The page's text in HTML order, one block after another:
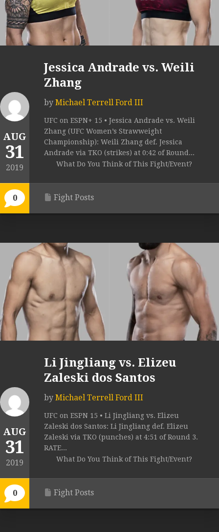
AUG
31
2019
0
Jessica Andrade vs. Weili
Zhang
by Michael Terrell Ford III
UFC on ESPN+ 15 • Jessica Andrade vs. Weili
Zhang (UFC Women’s Strawweight
Championship): Weili Zhang def. Jessica
Andrade via TKO (strikes) at 0:42 of Round...
What Do You Think of This Fight/Event?
Fight Posts
AUG
31
2019
0
Li Jingliang vs. Elizeu
Zaleski dos Santos
by Michael Terrell Ford III
UFC on ESPN 15 • Li Jingliang vs. Elizeu
Zaleski dos Santos: Li Jingliang def. Elizeu
Zaleski via TKO (punches) at 4:51 of Round 3.
RATE...
What Do You Think of This Fight/Event?
Fight Posts